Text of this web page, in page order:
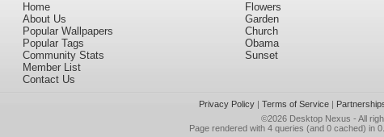
Home
About Us
Popular Wallpapers
Popular Tags
Community Stats
Member List
Contact Us
Flowers
Garden
Church
Obama
Sunset
Privacy Policy| Terms of Service|
©2026 Desktop Nexus - All
Page rendered with 4 queries (and 0 cached) in